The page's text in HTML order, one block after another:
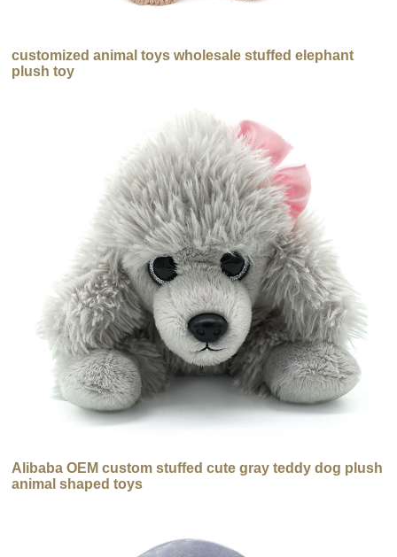
customized animal toys wholesale stuffed elephant
plush toy
Alibaba OEM custom stuffed cute gray teddy dog plush
animal shaped toys